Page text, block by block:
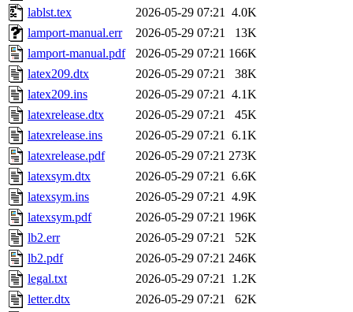
lablst.tex
2026-05-29 07:21 4.0K
lamport-manual.err
2026-05-29 07:21
13K
lamport-manual.pdf
2026-05-29 07:21 166K
latex209.dtx
2026-05-29 07:21
38K
latex209.ins
2026-05-29 07:21 4.1K
latexrelease.dtx
2026-05-29 07:21
45K
latexrelease.ins
2026-05-29 07:21 6.1K
latexrelease.pdf
2026-05-29 07:21 273K
latexsym.dtx
2026-05-29 07:21 6.6K
latexsym.ins
2026-05-29 07:21 4.9K
latexsym.pdf
2026-05-29 07:21 196K
lb2.err
2026-05-29 07:21
52K
lb2.pdf
2026-05-29 07:21 246K
legal.txt
2026-05-29 07:21 1.2K
letter.dtx
2026-05-29 07:21
62K